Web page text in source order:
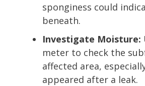
sponginess could
beneath.
Investigate Moisture:
meter to check the
affected area,
appeared after a leak.